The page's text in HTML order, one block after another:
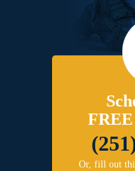
Or, fill out